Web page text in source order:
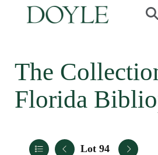
The
Florida
Lot 94